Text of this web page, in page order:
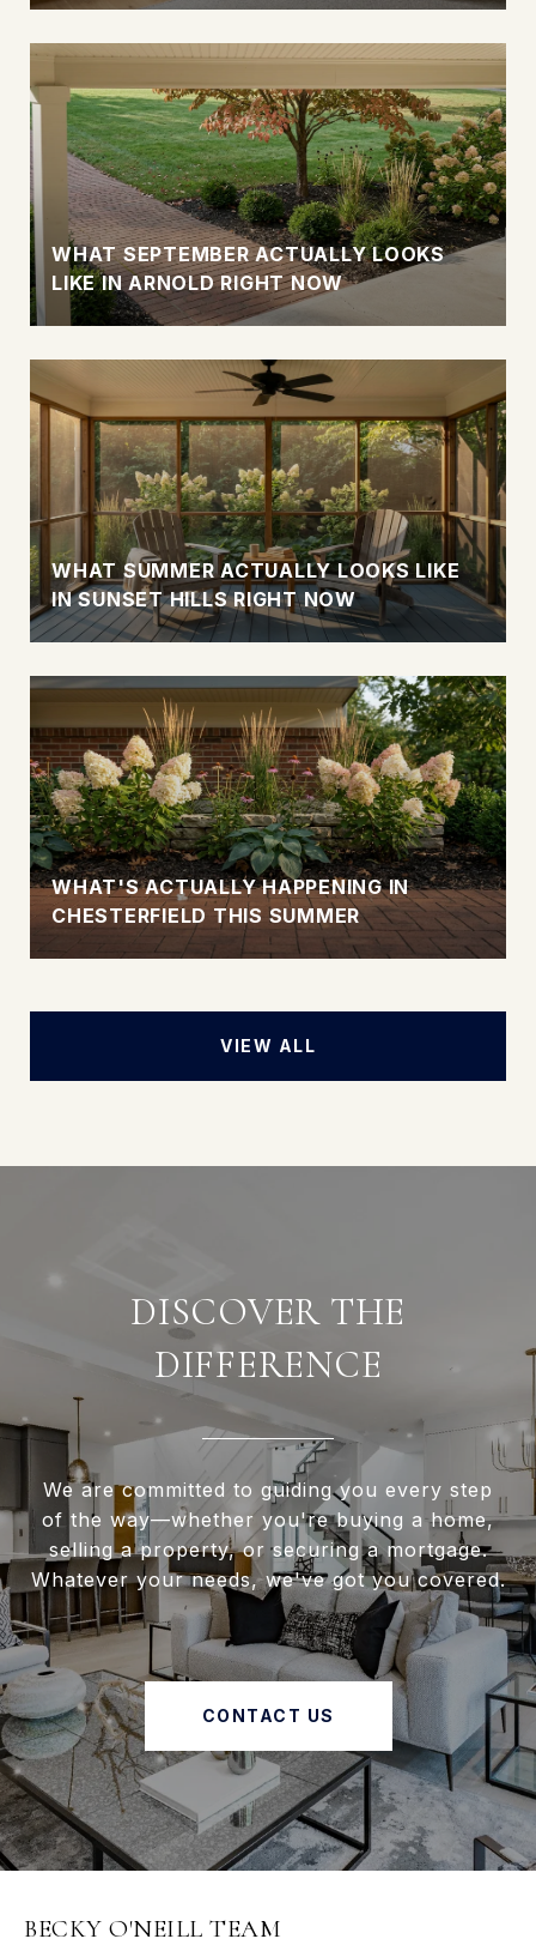
WHAT SEPTEMBER ACTUALLY LOOKS
LIKE IN ARNOLD RIGHT NOW
WHAT SUMMER ACTUALLY LOOKS LIKE
IN SUNSET HILLS RIGHT NOW
WHAT'S ACTUALLY HAPPENING IN
CHESTERFIELD THIS SUMMER
VIEW ALL
DISCOVER THE
DIFFERENCE
We are committed to guiding you every step
of the way—whether you're buying a home,
selling a property, or securing a mortgage.
Whatever your needs, we've got you covered.
CONTACT US
BECKY O'NEILL TEAM